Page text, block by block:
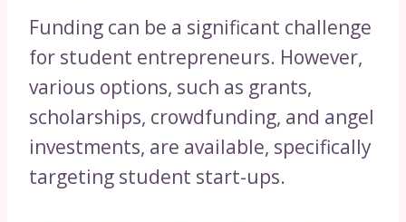
Funding can be a significant challenge
for student entrepreneurs. However,
various options, such as grants,
scholarships, crowdfunding, and angel
investments, are available, specifically
targeting student start-ups.